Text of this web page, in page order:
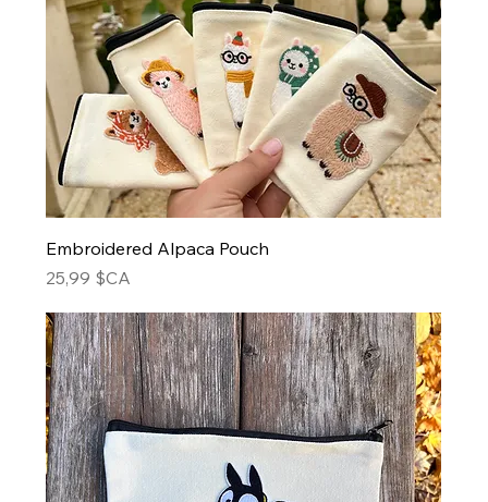
Embroidered Alpaca Pouch
Prix
25,99 $CA